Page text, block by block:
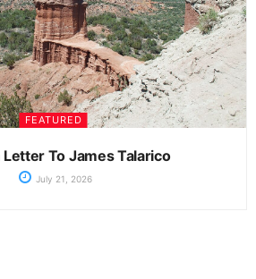
FEATURED
Letter To James Talarico
July 21, 2026